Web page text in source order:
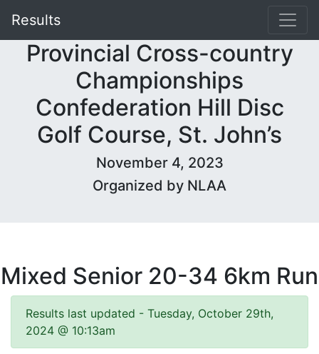
Results
Provincial Cross-country
Championships
Confederation Hill Disc
Golf Course, St. John’s
November 4, 2023
Organized by NLAA
Mixed Senior 20-34 6km Run
Results last updated - Tuesday, October 29th,
2024 @ 10:13am